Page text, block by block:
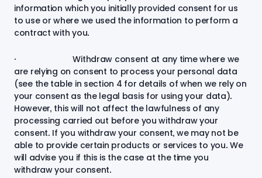
information which you initially provided consent for us
to use or where we used the information to perform a
contract with you.
· Withdraw consent at any time where we
are relying on consent to process your personal data
(see the table in section 4 for details of when we rely on
your consent as the legal basis for using your data).
However, this will not affect the lawfulness of any
processing carried out before you withdraw your
consent. If you withdraw your consent, we may not be
able to provide certain products or services to you. We
will advise you if this is the case at the time you
withdraw your consent.